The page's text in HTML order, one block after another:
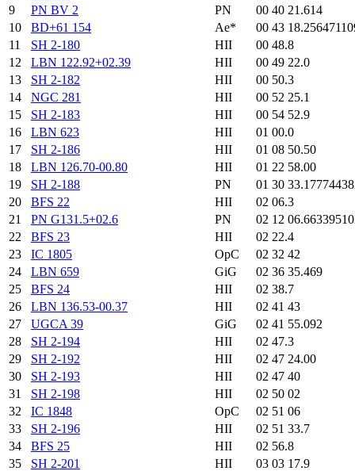
9
PN BV 2 PN
00 40 21.614
10
BD+61 154 Ae*
00 43
11
SH 2-180 HII
00 48.8
12
LBN 122.92+02.39 HII
00 49 22.0
13
SH 2-182 HII
00 50.3
14
NGC 281 HII
00 52 25.1
15
SH 2-183 HII
00 54 52.9
16
LBN 623 HII
01 00.0
17
SH 2-186 HII
01 08 50.50
18
LBN 126.70-00.80 HII
01 22 58.00
19
SH 2-188 PN
01 30
20
BFS 22 HII
02 06.3
21
PN G131.5+02.6 PN
02 12
22
BFS 23 HII
02 22.4
23
IC 1805 OpC
02 32 42
24
LBN 659 GiG
02 36 35.469
25
BFS 24 HII
02 38.7
26
LBN 136.53-00.37 HII
02 41 43
27
UGCA 39 GiG
02 41 55.092
28
SH 2-194 HII
02 47.3
29
SH 2-192 HII
02 47 24.00
30
SH 2-193 HII
02 47 40
31
SH 2-198 HII
02 50 02
32
IC 1848 OpC
02 51 06
33
SH 2-196 HII
02 51 33.7
34
BFS 25 HII
02 56.8
35
SH 2-201 HII
03 03 17.9